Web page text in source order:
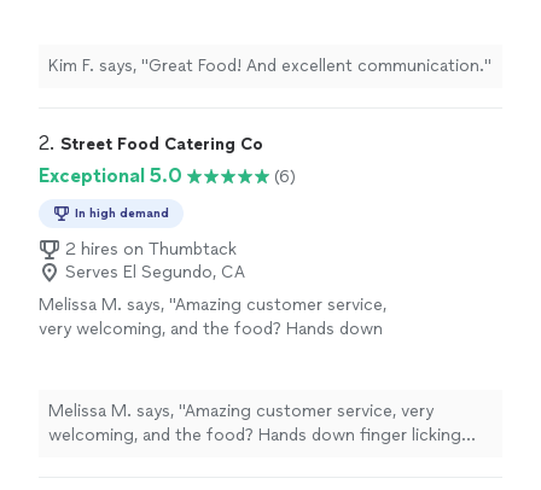
Kim F. says, "Great Food! And excellent communication."
2. Street Food Catering Co
Exceptional 5.0 (6)
In high demand
2 hires on Thumbtack
Serves El Segundo, CA
Melissa M. says, "Amazing customer service,
very welcoming, and the food? Hands down
I’ve had in town. Been a happy customer for
the past 3 years, and cannot wait to see
where this business goes. Overall experience
Melissa M. says, "Amazing customer service, very
welcoming, and the food? Hands down finger licking